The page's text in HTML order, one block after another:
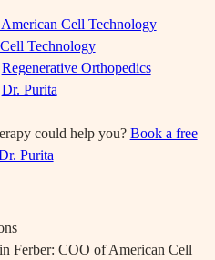
Cell Technology
Technology
Regenerative Orthopedics
Dr. Purita
could help you? Book a free
Purita
Ferber: COO of American Cell